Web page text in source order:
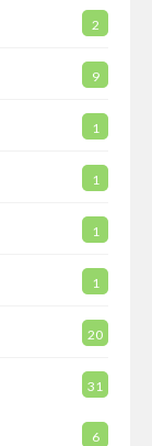
2
9
1
1
1
1
20
31
6